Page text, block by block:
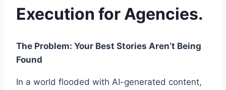
Execution for Agencies.
The Problem: Your Best Stories Aren’t Being
Found
In a world flooded with AI-generated content,